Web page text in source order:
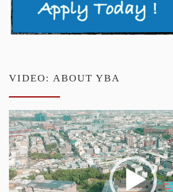
VIDEO: ABOUT YBA
Video
Player